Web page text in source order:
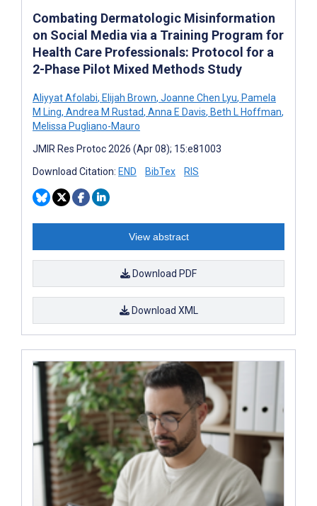
Combating Dermatologic Misinformation
on Social Media via a Training Program for
Health Care Professionals: Protocol for a
2-Phase Pilot Mixed Methods Study
Aliyyat Afolabi, Elijah Brown, Joanne Chen Lyu, Pamela
M Ling, Andrea M Rustad, Anna E Davis, Beth L Hoffman,
Melissa Pugliano-Mauro
JMIR Res Protoc 2026 (Apr 08); 15:e81003
Download Citation: END BibTex RIS
View abstract
Download PDF
Download XML